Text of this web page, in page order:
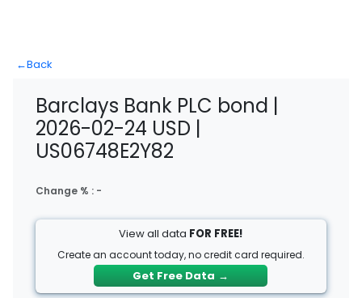
←Back
Barclays Bank PLC bond |
2026-02-24 USD |
US06748E2Y82
Change % : -
View all data FOR FREE!
Create an account today, no credit card required.
Get Free Data →